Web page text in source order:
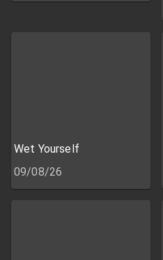
Wet Yourself
09/08/26